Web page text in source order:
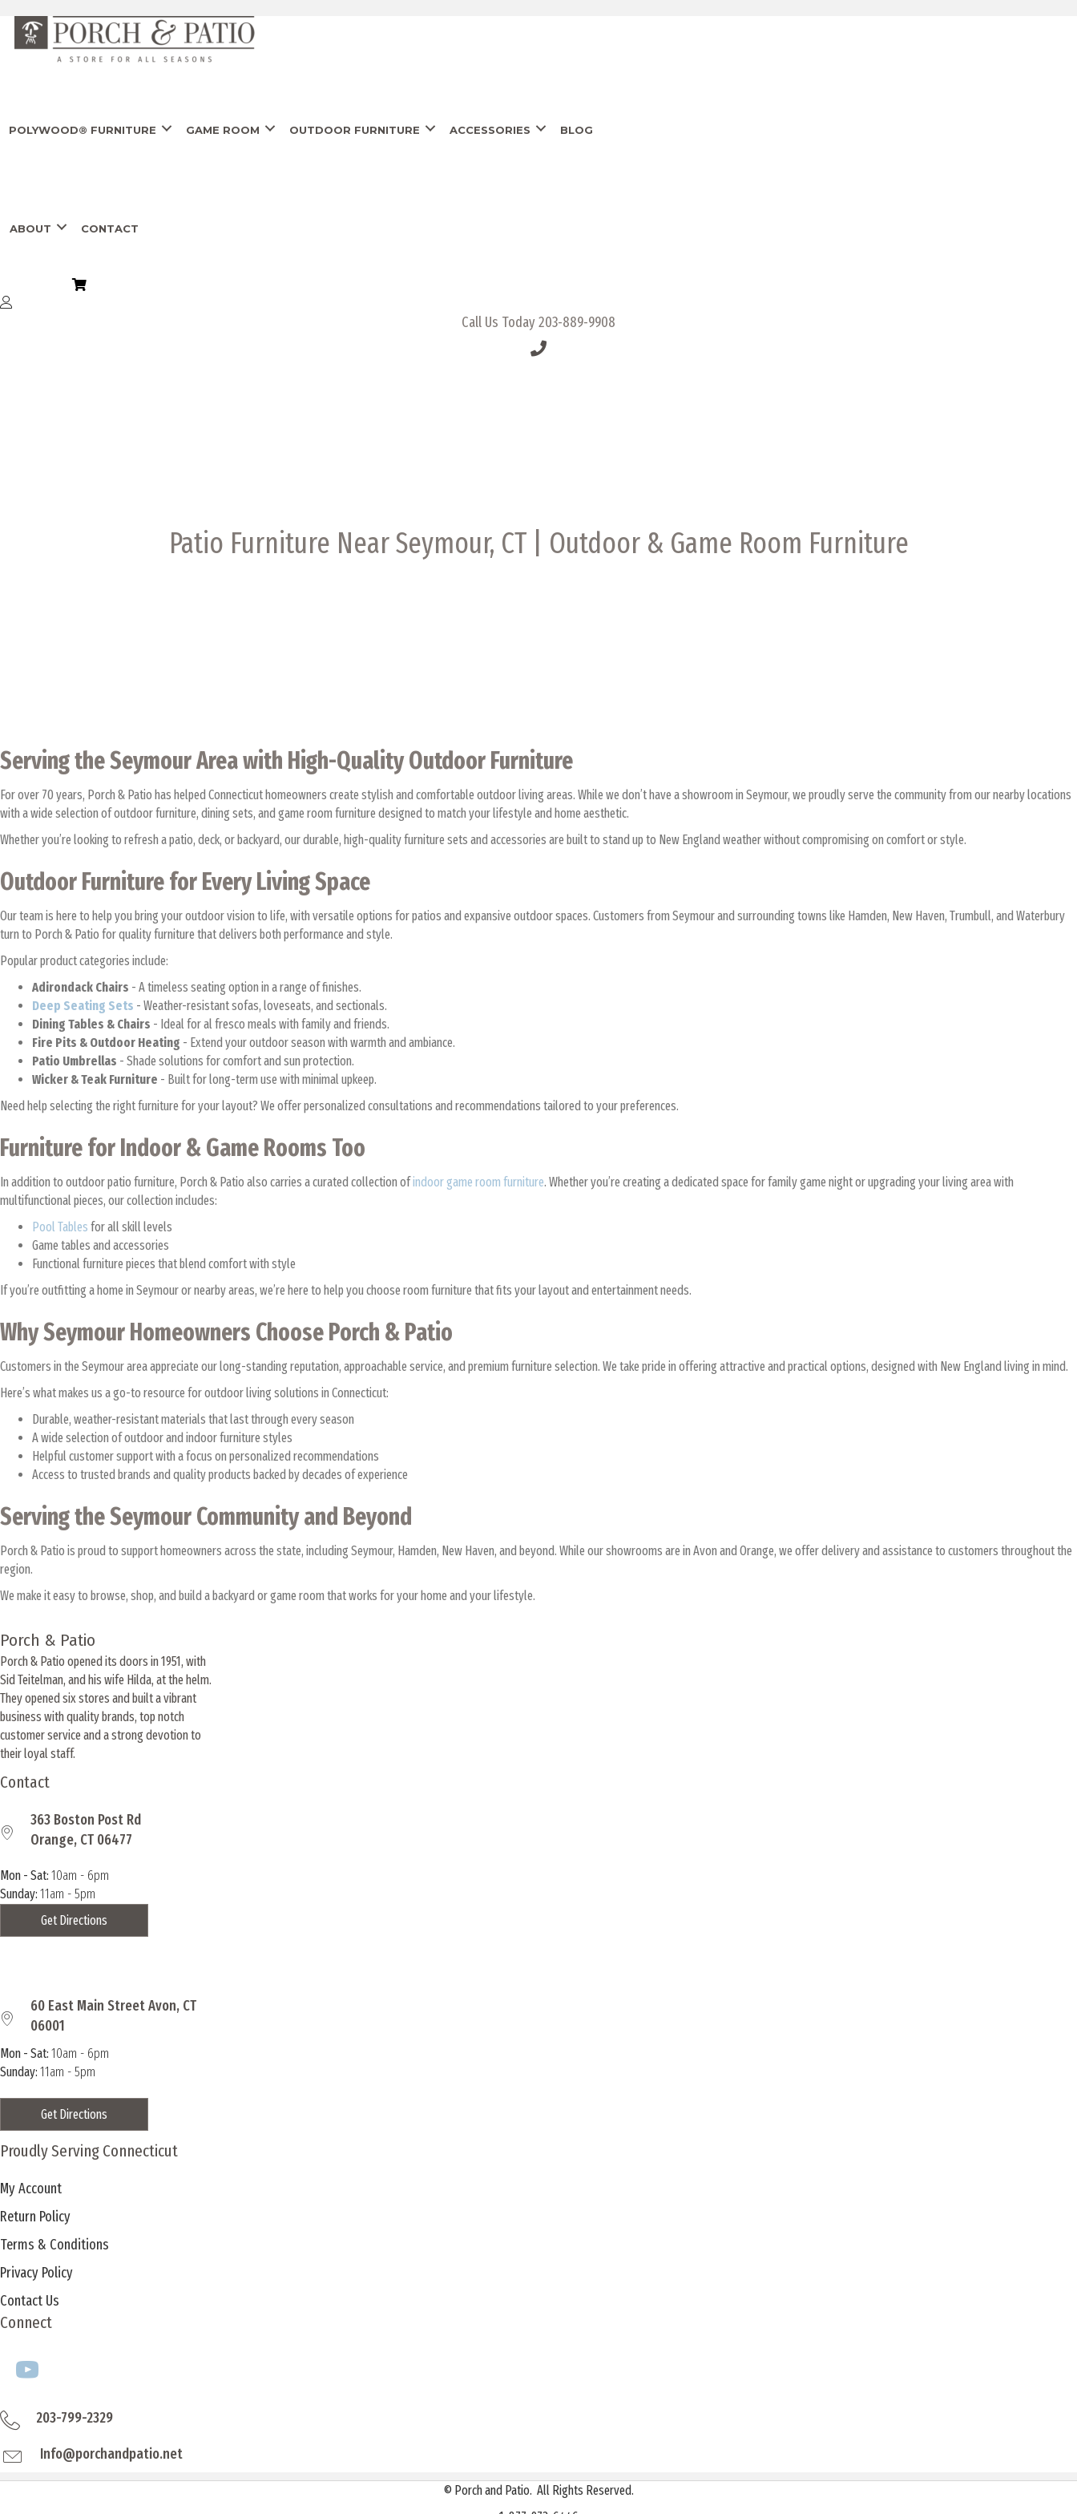
POLYWOOD® FURNITURE GAME ROOM OUTDOOR FURNITURE ACCESSORIES BLOG
ABOUT CONTACT
Call Us Today203-889-9908
Patio Furniture Near Seymour, CT | Outdoor & Game Room Furniture
Serving the Seymour Area with High-Quality Outdoor Furniture
For over 70 years, Porch & Patio has helped Connecticut homeowners create stylish and comfortable outdoor living areas. While we don’t have a showroom in Seymour, we proudly serve the community from our nearby locations
with a wide selection of outdoor furniture, dining sets, and game room furniture designed to match your lifestyle and home aesthetic.
Whether you’re looking to refresh a patio, deck, or backyard, our durable, high-quality furniture sets and accessories are built to stand up to New England weather without compromising on comfort or style.
Outdoor Furniture for Every Living Space
Our team is here to help you bring your outdoor vision to life, with versatile options for patios and expansive outdoor spaces. Customers from Seymour and surrounding towns like Hamden, New Haven, Trumbull, and Waterbury
turn to Porch & Patio for quality furniture that delivers both performance and style.
Popular product categories include:
Adirondack Chairs - A timeless seating option in a range of finishes.
Deep Seating Sets - Weather-resistant sofas, loveseats, and sectionals.
Dining Tables & Chairs - Ideal for al fresco meals with family and friends.
Fire Pits & Outdoor Heating - Extend your outdoor season with warmth and ambiance.
Patio Umbrellas - Shade solutions for comfort and sun protection.
Wicker & Teak Furniture - Built for long-term use with minimal upkeep.
Need help selecting the right furniture for your layout? We offer personalized consultations and recommendations tailored to your preferences.
Furniture for Indoor & Game Rooms Too
In addition to outdoor patio furniture, Porch & Patio also carries a curated collection ofindoor game room furniture. Whether you’re creating a dedicated space for family game night or upgrading your living area with
multifunctional pieces, our collection includes:
Pool Tables for all skill levels
Game tables and accessories
Functional furniture pieces that blend comfort with style
If you’re outfitting a home in Seymour or nearby areas, we’re here to help you choose room furniture that fits your layout and entertainment needs.
Why Seymour Homeowners Choose Porch & Patio
Customers in the Seymour area appreciate our long-standing reputation, approachable service, and premium furniture selection. We take pride in offering attractive and practical options, designed with New England living in mind.
Here’s what makes us a go-to resource for outdoor living solutions in Connecticut:
Durable, weather-resistant materials that last through every season
A wide selection of outdoor and indoor furniture styles
Helpful customer support with a focus on personalized recommendations
Access to trusted brands and quality products backed by decades of experience
Serving the Seymour Community and Beyond
Porch & Patio is proud to support homeowners across the state, including Seymour, Hamden, New Haven, and beyond. While our showrooms are in Avon and Orange, we offer delivery and assistance to customers throughout the
region.
We make it easy to browse, shop, and build a backyard or game room that works for your home and your lifestyle.
Porch & Patio
Porch & Patio opened its doors in 1951, with
Sid Teitelman, and his wife Hilda, at the helm.
They opened six stores and built a vibrant
business with quality brands, top notch
customer service and a strong devotion to
their loyal staff.
Contact
363 Boston Post Rd
Orange, CT 06477
Mon - Sat: 10am - 6pm
Sunday: 11am - 5pm
Get Directions
60 East Main Street Avon, CT
06001
Mon - Sat: 10am - 6pm
Sunday: 11am - 5pm
Get Directions
Proudly Serving Connecticut
My Account
Return Policy
Terms & Conditions
Privacy Policy
Contact Us
Connect
203-799-2329
Info@porchandpatio.net
© Porch and Patio. All Rights Reserved.